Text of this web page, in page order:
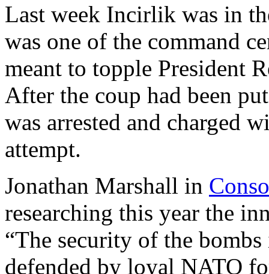
Last week Incirlik was in
was one of the command
meant to topple President
After the coup had been
was arrested and charged
attempt.
Jonathan Marshall in
researching this year the
“The security of the
defended by loyal NATO